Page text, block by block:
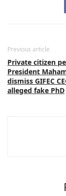
Previous article
Private citizen
President
dismiss GIFEC
alleged fake PhD